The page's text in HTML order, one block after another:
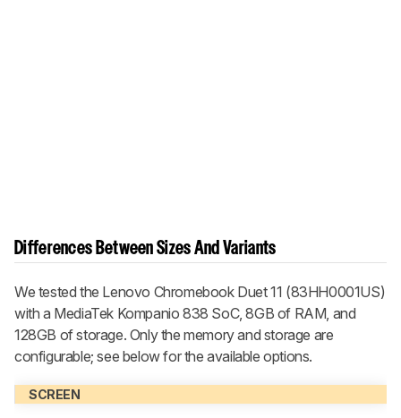
Differences Between Sizes And Variants
We tested the Lenovo Chromebook Duet 11 (83HH0001US)
with a MediaTek Kompanio 838 SoC, 8GB of RAM, and
128GB of storage. Only the memory and storage are
configurable; see below for the available options.
SCREEN